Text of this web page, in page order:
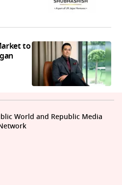
to
World and Republic Media